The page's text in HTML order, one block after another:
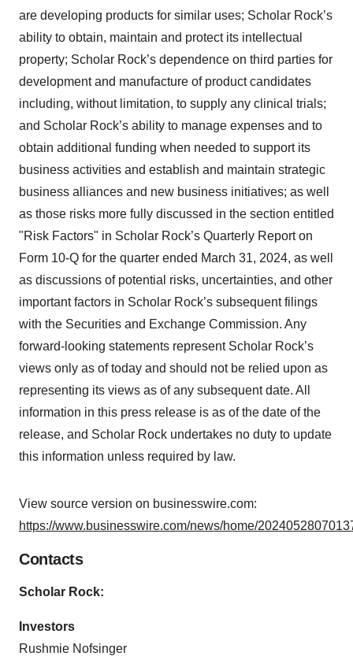
are developing products for similar uses; Scholar Rock’s
ability to obtain, maintain and protect its intellectual
property; Scholar Rock’s dependence on third parties for
development and manufacture of product candidates
including, without limitation, to supply any clinical trials;
and Scholar Rock’s ability to manage expenses and to
obtain additional funding when needed to support its
business activities and establish and maintain strategic
business alliances and new business initiatives; as well
as those risks more fully discussed in the section entitled
"Risk Factors" in Scholar Rock’s Quarterly Report on
Form 10-Q for the quarter ended March 31, 2024, as well
as discussions of potential risks, uncertainties, and other
important factors in Scholar Rock’s subsequent filings
with the Securities and Exchange Commission. Any
forward-looking statements represent Scholar Rock’s
views only as of today and should not be relied upon as
representing its views as of any subsequent date. All
information in this press release is as of the date of the
release, and Scholar Rock undertakes no duty to update
this information unless required by law.
View source version on businesswire.com:
https://www.businesswire.com/news/home/
Contacts
Scholar Rock:
Investors
Rushmie Nofsinger